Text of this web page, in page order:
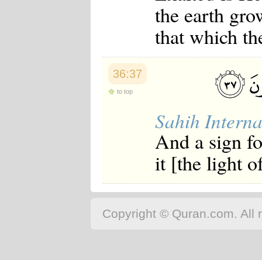
the earth
that which
36:37
to top
Sahih
And a sign
it [the light
Copyright © Quran.com. All